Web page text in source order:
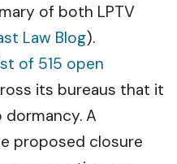
of both LPTV
Law Blog).
of 515 open
its bureaus that it
A
proposed closure